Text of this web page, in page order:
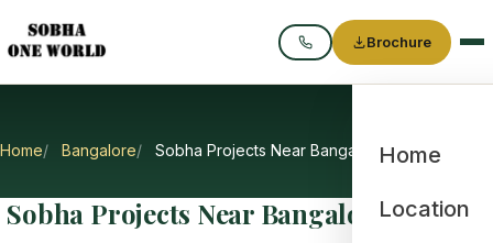
Call
Brochure
Home
Location
Home Bangalore Sobha Projects Near Bangalore Airport
Sobha Projects Near Bangalore Airport